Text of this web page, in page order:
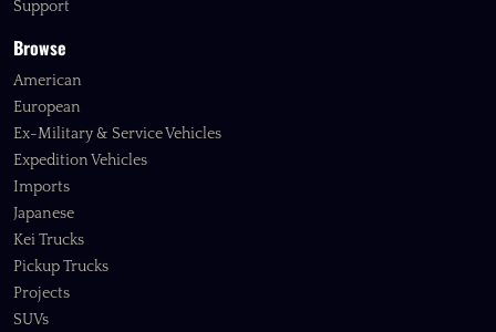
Support
Browse
American
European
Ex-Military & Service Vehicles
Expedition Vehicles
Imports
Japanese
Kei Trucks
Pickup Trucks
Projects
SUVs